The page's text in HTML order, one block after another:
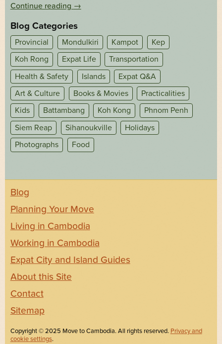
Continue reading →
Blog Categories
Provincial Mondulkiri Kampot
Kep
Koh Rong
Expat Life
Transportation
Health & Safety
Islands
Expat Q&A
Art & Culture
Books & Movies
Practicalities
Kids
Battambang Koh Kong
Phnom Penh
Siem Reap
Sihanoukville
Holidays
Photographs
Food
Blog
Planning Your Move
Living in Cambodia
Working in Cambodia
Expat City and Island Guides
About this Site
Contact
Sitemap
Copyright © 2025 Move to Cambodia. All rights reserved. Privacy and
cookie settings.